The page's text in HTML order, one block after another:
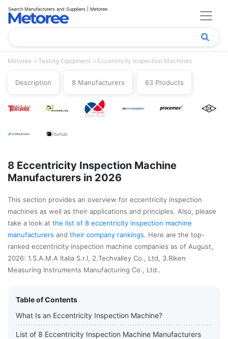
Search Manufacturers and Suppliers | Metoree
Metoree Testing Equipment Eccentricity Inspection Machines
Description 8 Manufacturers 63 Products
8 Eccentricity Inspection Machine
Manufacturers in 2026
This section provides an overview for eccentricity inspection
machines as well as their applications and principles. Also, please
take a look at the list of 8 eccentricity inspection machine
manufacturers and their company rankings. Here are the top-
ranked eccentricity inspection machine companies as of August,
2026: 1.S.A.M.A Italia S.r.l, 2.Techvalley Co., Ltd, 3.Riken
Measuring Instruments Manufacturing Co., Ltd..
Table of Contents
What Is an Eccentricity Inspection Machine?
List of 8 Eccentricity Inspection Machine Manufacturers